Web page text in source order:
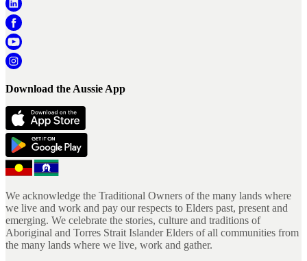
Download the Aussie App
We acknowledge the Traditional Owners of the many lands where
we live and work and pay our respects to Elders past, present and
emerging. We celebrate the stories, culture and traditions of
Aboriginal and Torres Strait Islander Elders of all communities from
the many lands where we live, work and gather.